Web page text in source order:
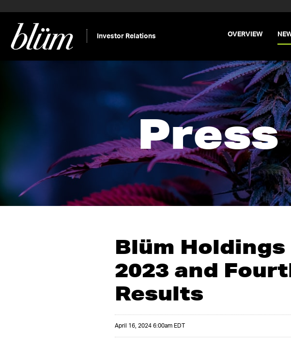
Investor Relations INVESTORS
OVERVIEW
Press
Blüm
2023 and
Results
April 16, 2024 6:00am EDT